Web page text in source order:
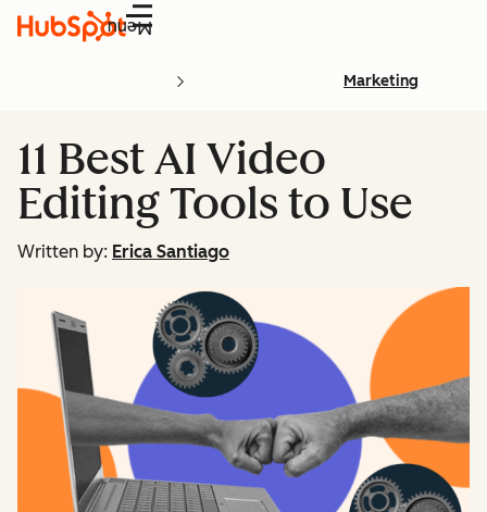
Menu
Marketing
11 Best AI Video
Editing Tools to Use
Written by: Erica Santiago